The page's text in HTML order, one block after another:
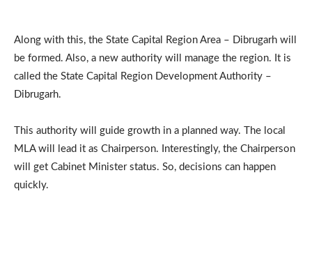
Along with this, the State Capital Region Area – Dibrugarh will
be formed. Also, a new authority will manage the region. It is
called the State Capital Region Development Authority –
Dibrugarh.
This authority will guide growth in a planned way. The local
MLA will lead it as Chairperson. Interestingly, the Chairperson
will get Cabinet Minister status. So, decisions can happen
quickly.